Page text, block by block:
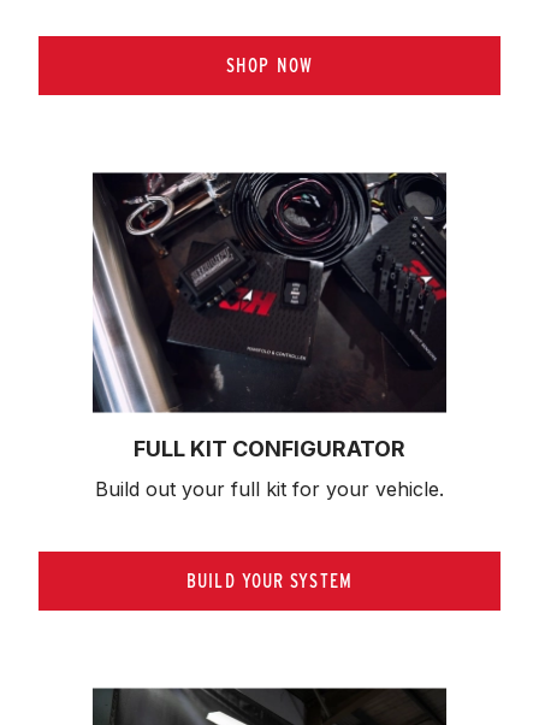
SHOP NOW
FULL KIT CONFIGURATOR
Build out your full kit for your vehicle.
BUILD YOUR SYSTEM